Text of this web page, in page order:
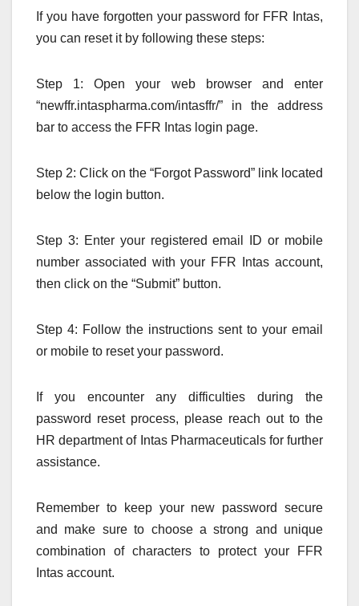
If you have forgotten your password for FFR Intas,
you can reset it by following these steps:
Step 1: Open your web browser and enter
“newffr.intaspharma.com/intasffr/” in the address
bar to access the FFR Intas login page.
Step 2: Click on the “Forgot Password” link located
below the login button.
Step 3: Enter your registered email ID or mobile
number associated with your FFR Intas account,
then click on the “Submit” button.
Step 4: Follow the instructions sent to your email
or mobile to reset your password.
If you encounter any difficulties during the
password reset process, please reach out to the
HR department of Intas Pharmaceuticals for further
assistance.
Remember to keep your new password secure
and make sure to choose a strong and unique
combination of characters to protect your FFR
Intas account.